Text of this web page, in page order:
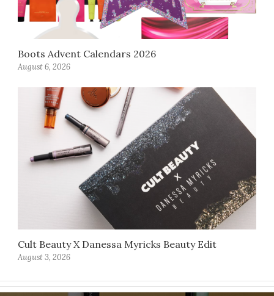
Boots Advent Calendars 2026
August 6, 2026
Cult Beauty X Danessa Myricks Beauty Edit
August 3, 2026